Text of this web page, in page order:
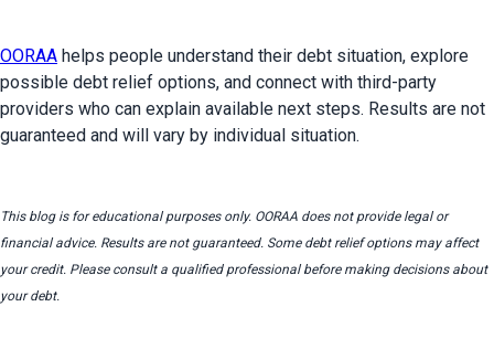
OORAA helps people understand their debt situation, explore
possible debt relief options, and connect with third-party
providers who can explain available next steps. Results are not
guaranteed and will vary by individual situation.
This blog is for educational purposes only. OORAA does not provide legal or
financial advice. Results are not guaranteed. Some debt relief options may affect
your credit. Please consult a qualified professional before making decisions about
your debt.